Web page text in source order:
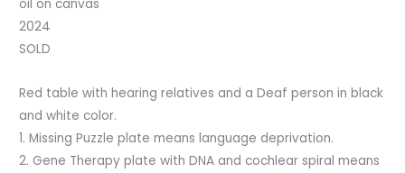
oil on canvas
2024
SOLD
Red table with hearing relatives and a Deaf person in black
and white color.
1. Missing Puzzle plate means language deprivation.
2. Gene Therapy plate with DNA and cochlear spiral means